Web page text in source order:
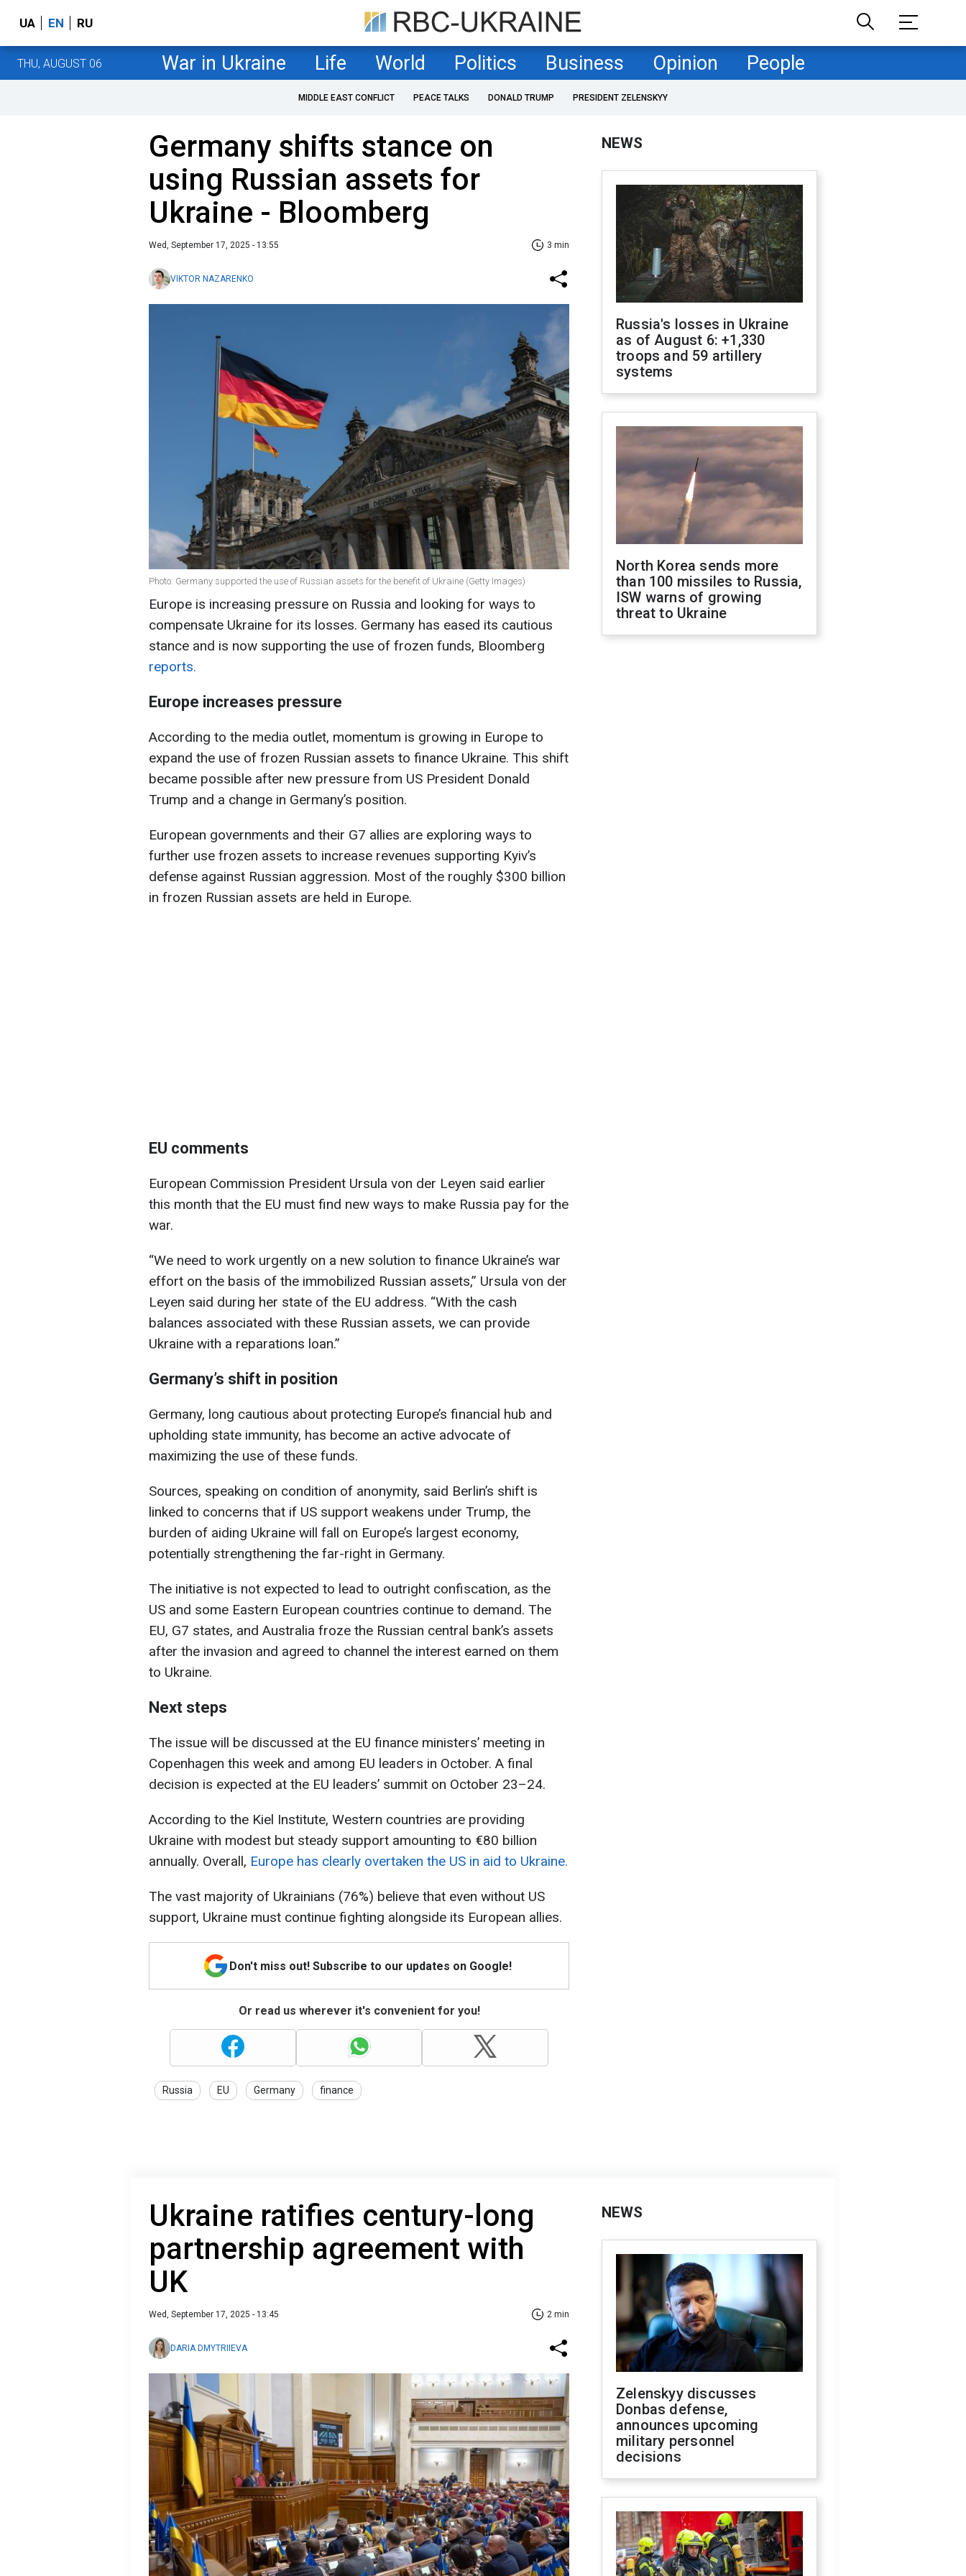
UA EN RU
THU, AUGUST 06 War in Ukraine Life World Politics Business Opinion People
MIDDLE EAST CONFLICT PEACE TALKS DONALD TRUMP PRESIDENT ZELENSKYY
Germany shifts stance on
using Russian assets for
Ukraine - Bloomberg
Wed, September 17, 2025 - 13:55 3 min
VIKTOR NAZARENKO
Photo: Germany supported the use of Russian assets for the benefit of Ukraine (Getty Images)
Europe is increasing pressure on Russia and looking for ways to
compensate Ukraine for its losses. Germany has eased its cautious
stance and is now supporting the use of frozen funds, Bloomberg
reports.
Europe increases pressure
According to the media outlet, momentum is growing in Europe to
expand the use of frozen Russian assets to finance Ukraine. This shift
became possible after new pressure from US President Donald
Trump and a change in Germany’s position.
European governments and their G7 allies are exploring ways to
further use frozen assets to increase revenues supporting Kyiv’s
defense against Russian aggression. Most of the roughly $300 billion
in frozen Russian assets are held in Europe.
EU comments
European Commission President Ursula von der Leyen said earlier
this month that the EU must find new ways to make Russia pay for the
war.
“We need to work urgently on a new solution to finance Ukraine’s war
effort on the basis of the immobilized Russian assets,” Ursula von der
Leyen said during her state of the EU address. “With the cash
balances associated with these Russian assets, we can provide
Ukraine with a reparations loan.”
Germany’s shift in position
Germany, long cautious about protecting Europe’s financial hub and
upholding state immunity, has become an active advocate of
maximizing the use of these funds.
Sources, speaking on condition of anonymity, said Berlin’s shift is
linked to concerns that if US support weakens under Trump, the
burden of aiding Ukraine will fall on Europe’s largest economy,
potentially strengthening the far-right in Germany.
The initiative is not expected to lead to outright confiscation, as the
US and some Eastern European countries continue to demand. The
EU, G7 states, and Australia froze the Russian central bank’s assets
after the invasion and agreed to channel the interest earned on them
to Ukraine.
Next steps
The issue will be discussed at the EU finance ministers’ meeting in
Copenhagen this week and among EU leaders in October. A final
decision is expected at the EU leaders’ summit on October 23–24.
According to the Kiel Institute, Western countries are providing
Ukraine with modest but steady support amounting to €80 billion
annually. Overall, Europe has clearly overtaken the US in aid to Ukraine.
The vast majority of Ukrainians (76%) believe that even without US
support, Ukraine must continue fighting alongside its European allies.
Don't miss out! Subscribe to our updates on Google!
Or read us wherever it's convenient for you!
Russia EU Germany finance
NEWS
Russia's losses in Ukraine
as of August 6: +1,330
troops and 59 artillery
systems
North Korea sends more
than 100 missiles to Russia,
ISW warns of growing
threat to Ukraine
Ukraine ratifies century-long
partnership agreement with
UK
Wed, September 17, 2025 - 13:45 2 min
DARIA DMYTRIIEVA
NEWS
Zelenskyy discusses
Donbas defense,
announces upcoming
military personnel
decisions